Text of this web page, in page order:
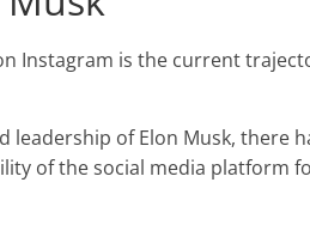
Instagram is the current
of Elon Musk, there
of the social media platform